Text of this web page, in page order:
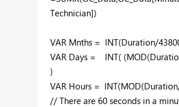
Technician])
VAR Mnths = INT(Duration/
VAR Days = INT(
)
VAR Hours =
// There are 60 seconds in a